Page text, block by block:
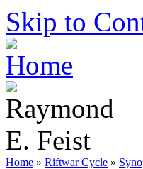
Skip to
Home » Riftwar Cycle »